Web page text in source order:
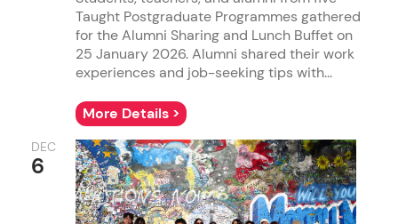
Taught Postgraduate Programmes gathered
for the Alumni Sharing and Lunch Buffet on
25 January 2026. Alumni shared their work
experiences and job-seeking tips with...
More Details >
DEC
6